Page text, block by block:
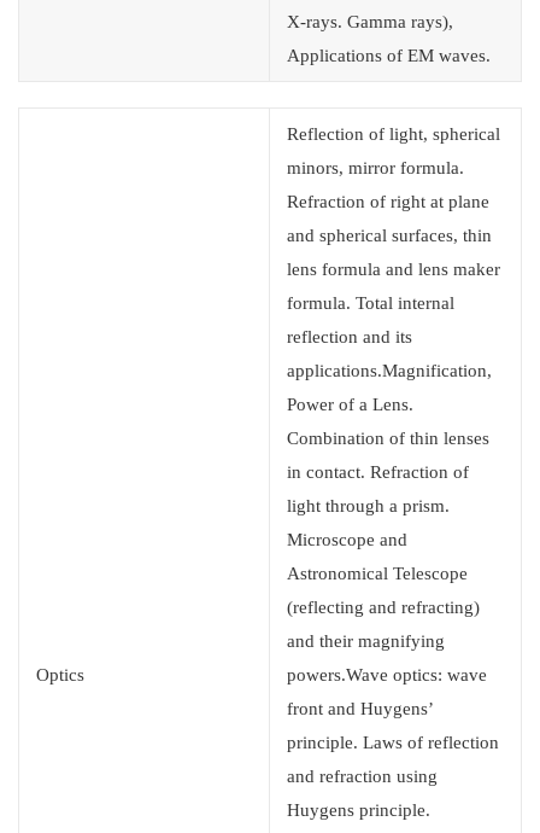
X-rays. Gamma rays),
Applications of EM waves.
Optics
Reflection of light, spherical
minors, mirror formula.
Refraction of right at plane
and spherical surfaces, thin
lens formula and lens maker
formula. Total internal
reflection and its
applications.Magnification,
Power of a Lens.
Combination of thin lenses
in contact. Refraction of
light through a prism.
Microscope and
Astronomical Telescope
(reflecting and refracting)
and their magnifying
powers.Wave optics: wave
front and Huygens’
principle. Laws of reflection
and refraction using
Huygens principle.